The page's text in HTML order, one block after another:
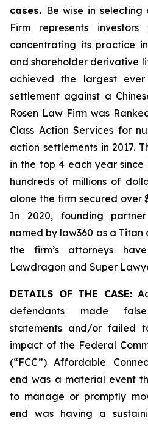
cases. Be wise in selecting
Firm represents
concentrating its practice
and shareholder derivative
achieved the largest
settlement against a
Rosen Law Firm was
Class Action Services for
action settlements in 2017.
in the top 4 each year since
hundreds of millions of
alone the firm secured over
In 2020, founding
named by law360 as a Titan
the firm’s attorneys
Lawdragon and Super
DETAILS OF THE CASE:
defendants made
statements and/or failed
impact of the Federal
(“FCC”) Affordable
end was a material event
to manage or promptly
end was having a